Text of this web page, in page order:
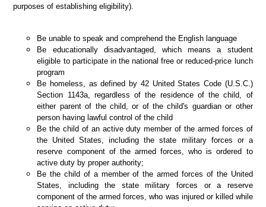
purposes of establishing eligibility).
Be unable to speak and comprehend the English language
Be educationally disadvantaged, which means a student
eligible to participate in the national free or reduced-price lunch
program
Be homeless, as defined by 42 United States Code (U.S.C.)
Section 1143a, regardless of the residence of the child, of
either parent of the child, or of the child's guardian or other
person having lawful control of the child
Be the child of an active duty member of the armed forces of
the United States, including the state military forces or a
reserve component of the armed forces, who is ordered to
active duty by proper authority;
Be the child of a member of the armed forces of the United
States, including the state military forces or a reserve
component of the armed forces, who was injured or killed while